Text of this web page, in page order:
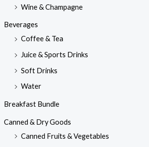
Wine & Champagne
Beverages
Coffee & Tea
Juice & Sports Drinks
Soft Drinks
Water
Breakfast Bundle
Canned & Dry Goods
Canned Fruits & Vegetables